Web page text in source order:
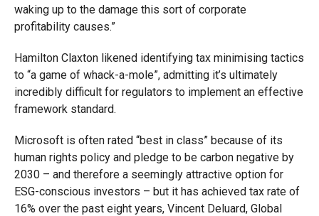
waking up to the damage this sort of corporate
profitability causes.”
Hamilton Claxton likened identifying tax minimising tactics
to “a game of whack-a-mole”, admitting it’s ultimately
incredibly difficult for regulators to implement an effective
framework standard.
Microsoft is often rated “best in class” because of its
human rights policy and pledge to be carbon negative by
2030 – and therefore a seemingly attractive option for
ESG-conscious investors – but it has achieved tax rate of
16% over the past eight years, Vincent Deluard, Global